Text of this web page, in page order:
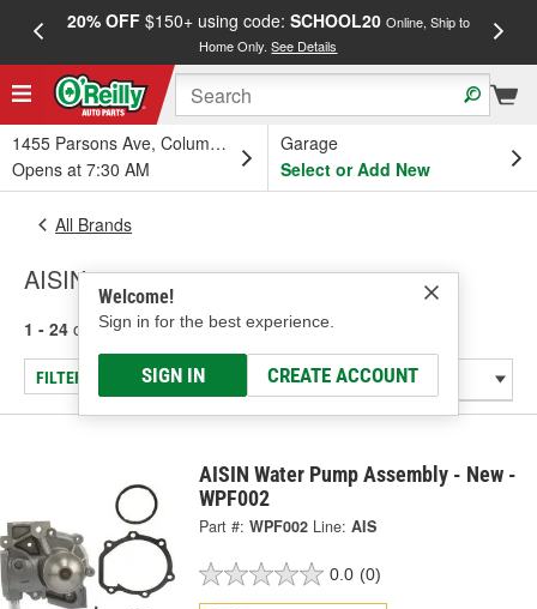
20% OFF$150+ using code: SCHOOL20 Online, Ship to
Home Only.See Details
1455 Parsons Ave, Columbus, OH
Opens at 7:30 AM
Garage
Select or Add New
Welcome!
Sign in for the best experience.
SIGN IN CREATE ACCOUNT
All Brands
AISIN
1 - 24 of 2333 results for AISIN
FILTER/REFINE
AISIN Water Pump Assembly - New -
WPF002
Part #: WPF002 Line: AIS
0.0 (0)